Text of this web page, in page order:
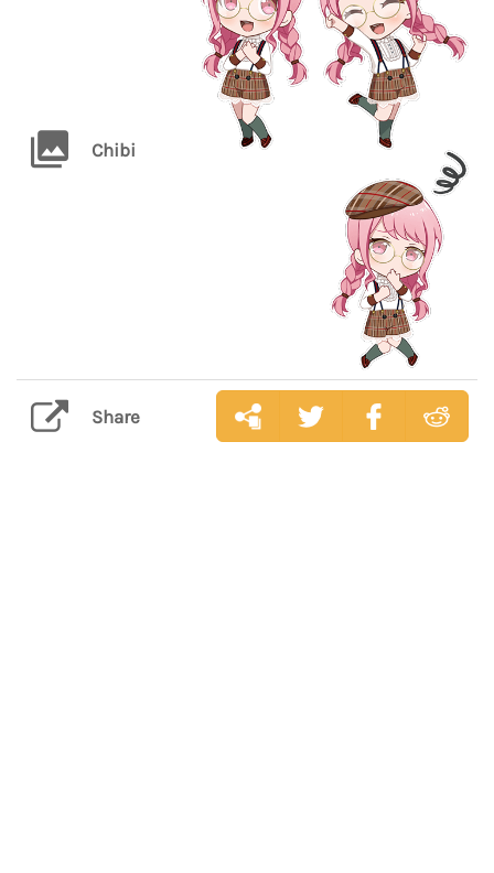
Chibi
Share